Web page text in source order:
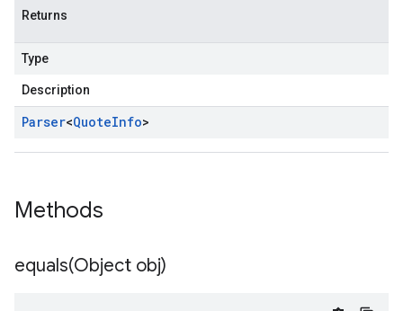
Returns
Type
Description
Parser<QuoteInfo>
Methods
equals(Object obj)